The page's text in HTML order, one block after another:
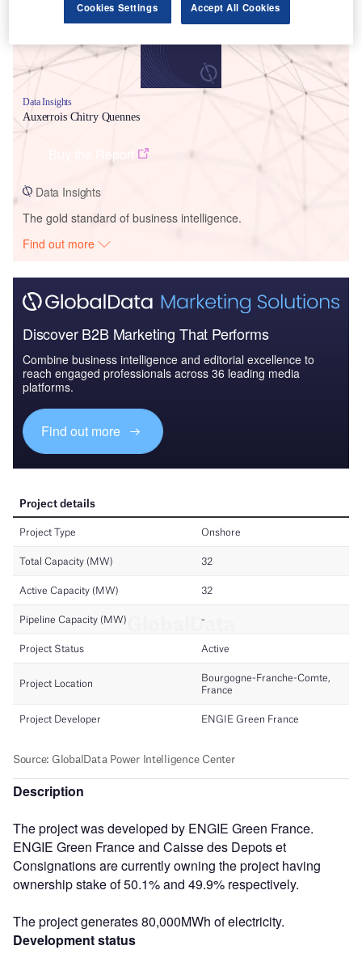
Data Insights
Auxerrois Chitry Quennes
Data Insights
The gold standard of business intelligence.
Find out more
Discover B2B Marketing That Performs
Combine business intelligence and editorial excellence to
reach engaged professionals across 36 leading media
platforms.
Find out more
Description
The project was developed by ENGIE Green France.
ENGIE Green France and Caisse des Depots et
Consignations are currently owning the project having
ownership stake of 50.1% and 49.9% respectively.
The project generates 80,000MWh of electricity.
Development status
Cookies Settings Accept All Cookies